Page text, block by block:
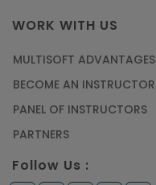
WORK WITH US
MULTISOFT ADVANTAGES
BECOME AN INSTRUCTOR
PANEL OF INSTRUCTORS
PARTNERS
Follow Us :